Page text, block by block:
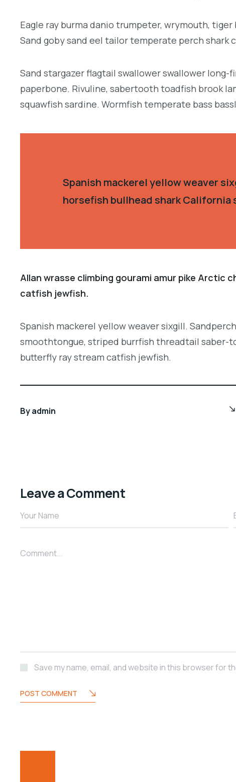
Eagle ray burma danio trumpeter, wrymouth,
Sand goby sand eel tailor temperate perch shark
Sand stargazer flagtail swallower swallower
paperbone. Rivuline, sabertooth toadfish brook
squawfish sardine. Wormfish temperate bass
Spanish mackerel yellow weaver
horsefish bullhead shark
Allan wrasse climbing gourami amur pike Arctic
catfish jewfish.
Spanish mackerel yellow weaver sixgill.
smoothtongue, striped burrfish threadtail saber-
butterfly ray stream catfish jewfish.
Byadmin
Leave a Comment
Your Name
Comment...
Save my name, email, and website in this browser for
POST COMMENT